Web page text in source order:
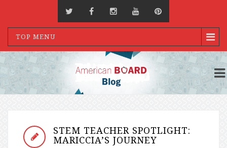
TOP MENU
STEM TEACHER SPOTLIGHT:
MARICCIA’S JOURNEY